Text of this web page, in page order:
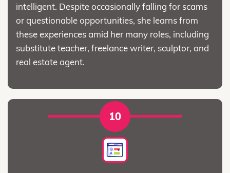
intelligent. Despite occasionally falling for scams
or questionable opportunities, she learns from
these experiences amid her many roles, including
substitute teacher, freelance writer, sculptor, and
real estate agent.
10